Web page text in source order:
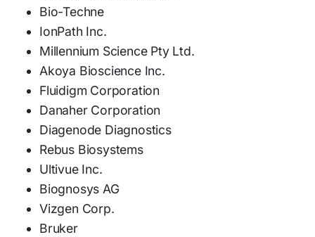
Bio-Techne
IonPath Inc.
Millennium Science Pty Ltd.
Akoya Bioscience Inc.
Fluidigm Corporation
Danaher Corporation
Diagenode Diagnostics
Rebus Biosystems
Ultivue Inc.
Biognosys AG
Vizgen Corp.
Bruker